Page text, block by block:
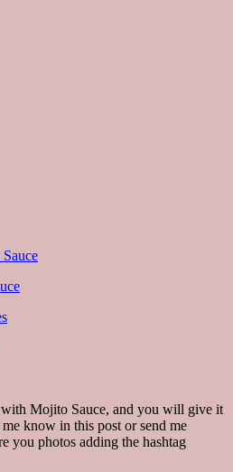
Mojito Sauce, and you will give it
know in this post or send me
you photos adding the hashtag